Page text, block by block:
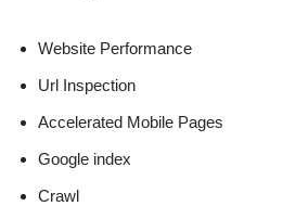
Website Performance
Url Inspection
Accelerated Mobile Pages
Google index
Crawl